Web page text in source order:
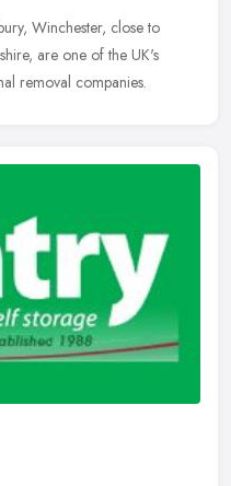
Winchester, close to
are one of the UK's
removal companies.